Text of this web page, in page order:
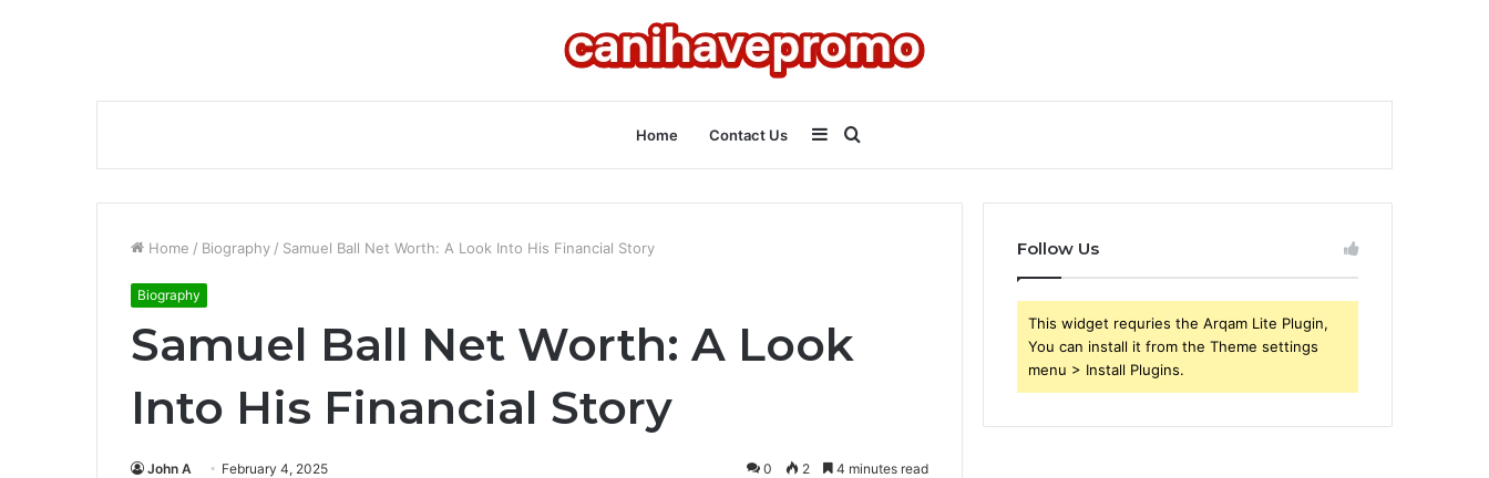
Home Contact Us
for
Sidebar
Home / Biography / Samuel Ball Net Worth: A Look Into His Financial Story
Biography
Samuel Ball Net Worth: A Look
Into His Financial Story
John A February 4, 2025 0 2 4 minutes read
Follow Us
This widget requries the Arqam Lite Plugin,
You can install it from the Theme settings
menu > Install Plugins.